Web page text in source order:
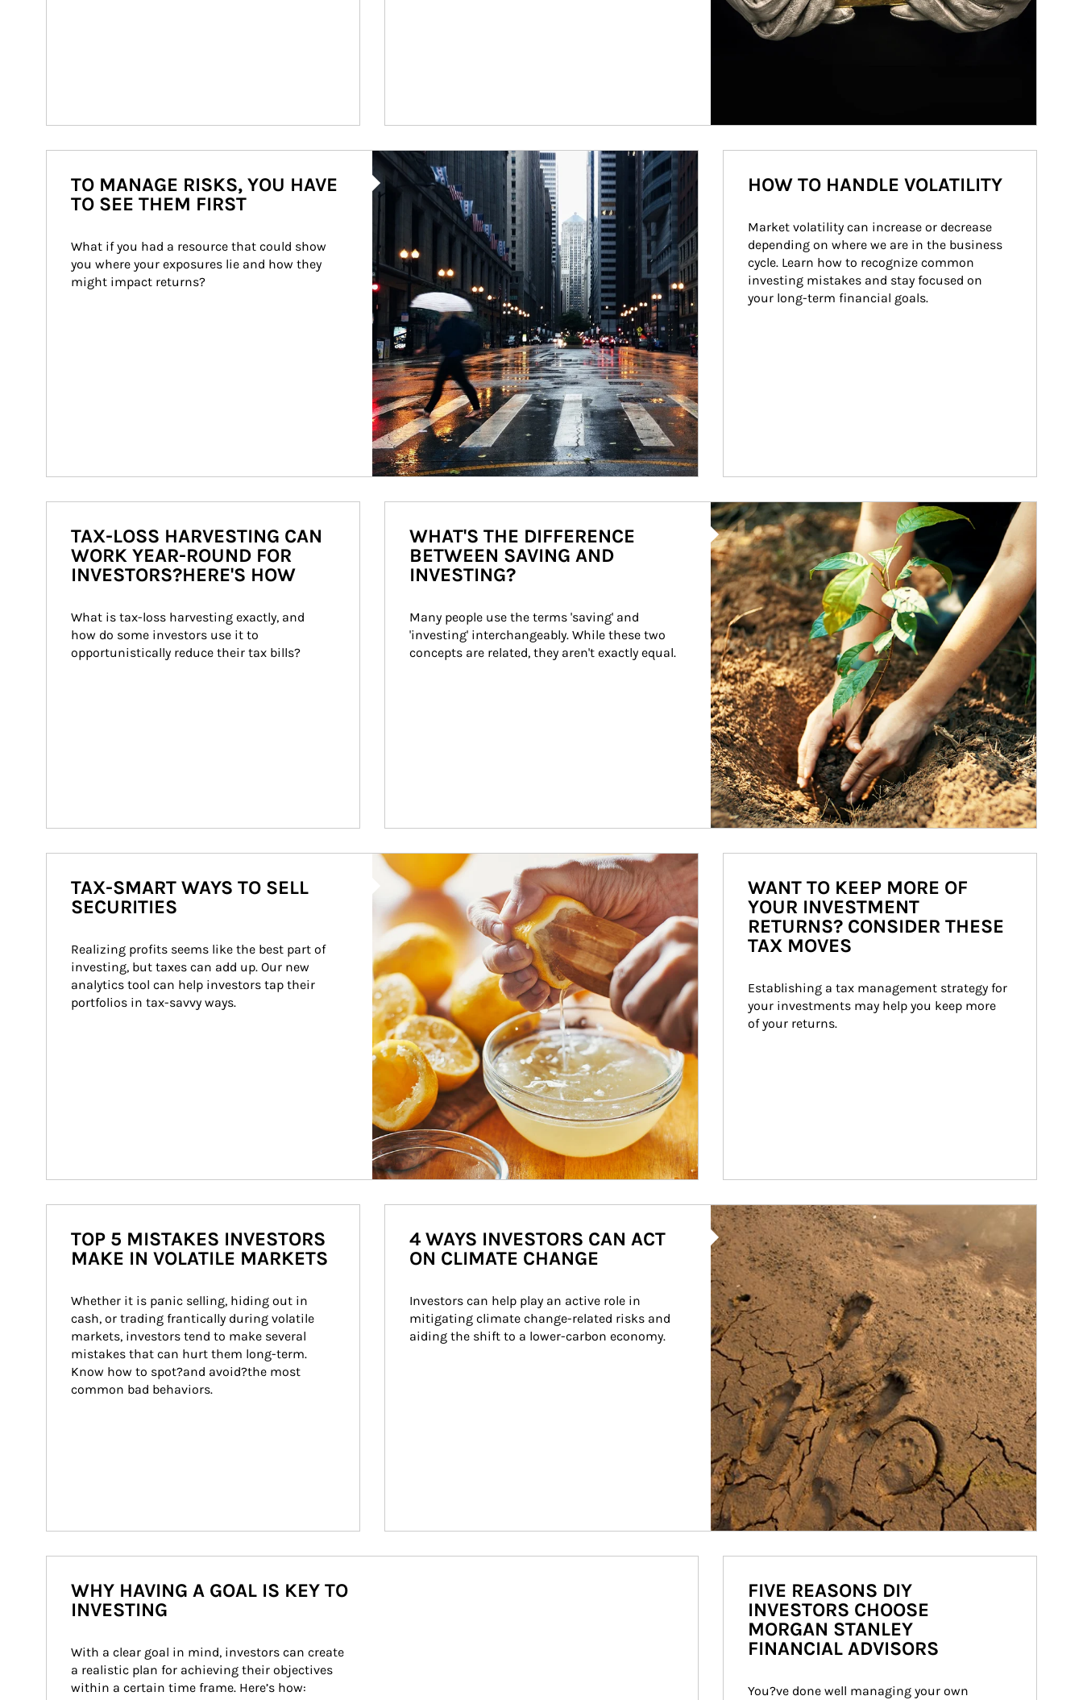
Article Image
TO MANAGE RISKS, YOU HAVE
TO SEE THEM FIRST
What if you had a resource that could show
you where your exposures lie and how they
might impact returns?
HOW TO HANDLE VOLATILITY
Market volatility can increase or decrease
depending on where we are in the business
cycle. Learn how to recognize common
investing mistakes and stay focused on
your long-term financial goals.
TAX-LOSS HARVESTING CAN
WORK YEAR-ROUND FOR
INVESTORS?HERE'S HOW
What is tax-loss harvesting exactly, and
how do some investors use it to
opportunistically reduce their tax bills?
Article Image
WHAT'S THE DIFFERENCE
BETWEEN SAVING AND
INVESTING?
Many people use the terms 'saving' and
'investing' interchangeably. While these two
concepts are related, they aren't exactly equal.
How investors can tap their portfolios in tax-savvy ways.
TAX-SMART WAYS TO SELL
SECURITIES
Realizing profits seems like the best part of
investing, but taxes can add up. Our new
analytics tool can help investors tap their
portfolios in tax-savvy ways.
WANT TO KEEP MORE OF
YOUR INVESTMENT
RETURNS? CONSIDER THESE
TAX MOVES
Establishing a tax management strategy for
your investments may help you keep more
of your returns.
TOP 5 MISTAKES INVESTORS
MAKE IN VOLATILE MARKETS
Whether it is panic selling, hiding out in
cash, or trading frantically during volatile
markets, investors tend to make several
mistakes that can hurt them long-term.
Know how to spot?and avoid?the most
common bad behaviors.
Article Image
4 WAYS INVESTORS CAN ACT
ON CLIMATE CHANGE
Investors can help play an active role in
mitigating climate change-related risks and
aiding the shift to a lower-carbon economy.
WHY HAVING A GOAL IS KEY TO
INVESTING
With a clear goal in mind, investors can create
a realistic plan for achieving their objectives
within a certain time frame. Here’s how:
FIVE REASONS DIY
INVESTORS CHOOSE
MORGAN STANLEY
FINANCIAL ADVISORS
You?ve done well managing your own